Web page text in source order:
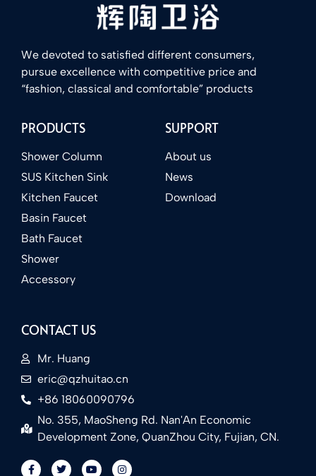
We devoted to satisfied different consumers,
pursue excellence with competitive price and
“fashion, classical and comfortable” products
PRODUCTS
Shower Column
SUS Kitchen Sink
Kitchen Faucet
Basin Faucet
Bath Faucet
Shower
Accessory
SUPPORT
About us
News
Download
CONTACT US
Mr. Huang
eric@qzhuitao.cn
+86 18060090796
No. 355, MaoSheng Rd. Nan'An Economic
Development Zone, QuanZhou City, Fujian, CN.